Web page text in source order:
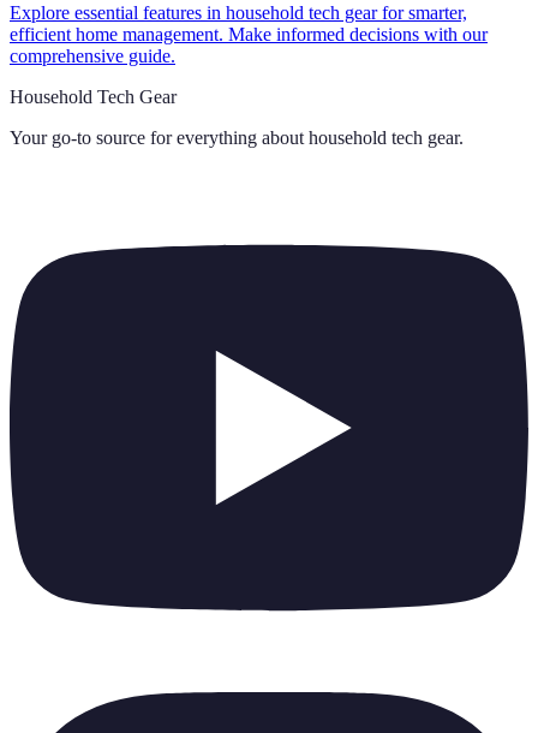
Explore essential features in household tech gear for smarter,
efficient home management. Make informed decisions with our
comprehensive guide.
Household Tech Gear
Your go-to source for everything about household tech gear.